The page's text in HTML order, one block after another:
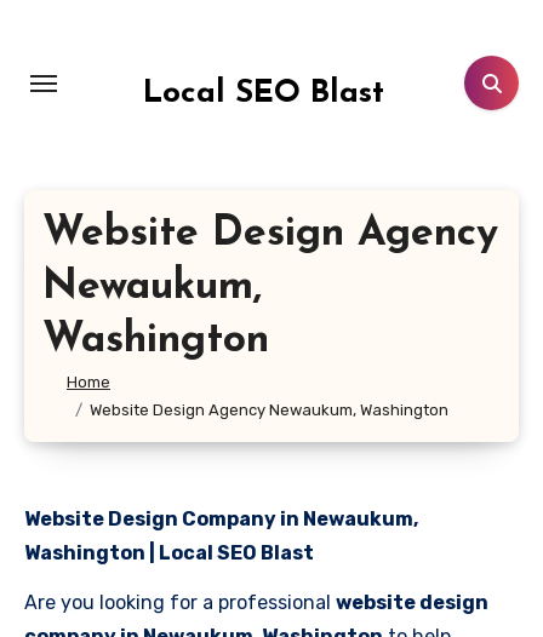
content
Local SEO Blast
Website Design Agency
Newaukum,
Washington
Home
Website Design Agency Newaukum, Washington
Website Design Company in Newaukum,
Washington | Local SEO Blast
Are you looking for a professional website design